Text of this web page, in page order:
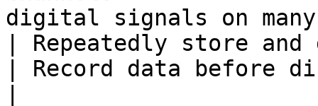
digital signals on
| Repeatedly store
| Record data before